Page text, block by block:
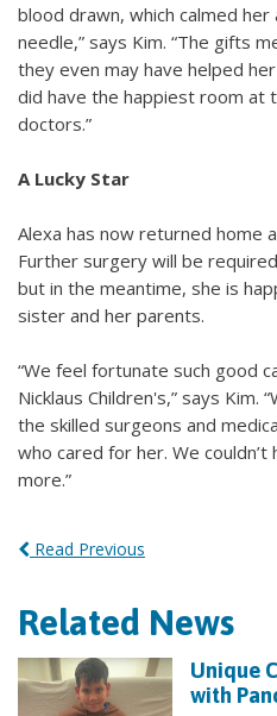
blood drawn, which calmed
needle,” says Kim. “The gifts
they even may have helped
did have the happiest room at
doctors.”
A Lucky Star
Alexa has now returned home
Further surgery will be
but in the meantime, she is
sister and her parents.
“We feel fortunate such good
Nicklaus Children's,” says Kim.
the skilled surgeons and
who cared for her. We
more.”
Read Previous
Related News
Unique
with